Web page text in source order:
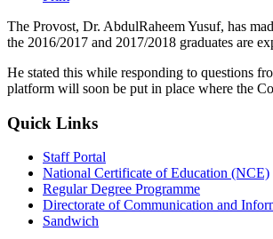
The Provost, Dr. AbdulRaheem Yusuf, has
the 2016/2017 and 2017/2018 graduates are
He stated this while responding to questions
platform will soon be put in place where the
Quick Links
Staff Portal
National Certificate of Education (NCE)
Regular Degree Programme
Directorate of Communication and
Sandwich